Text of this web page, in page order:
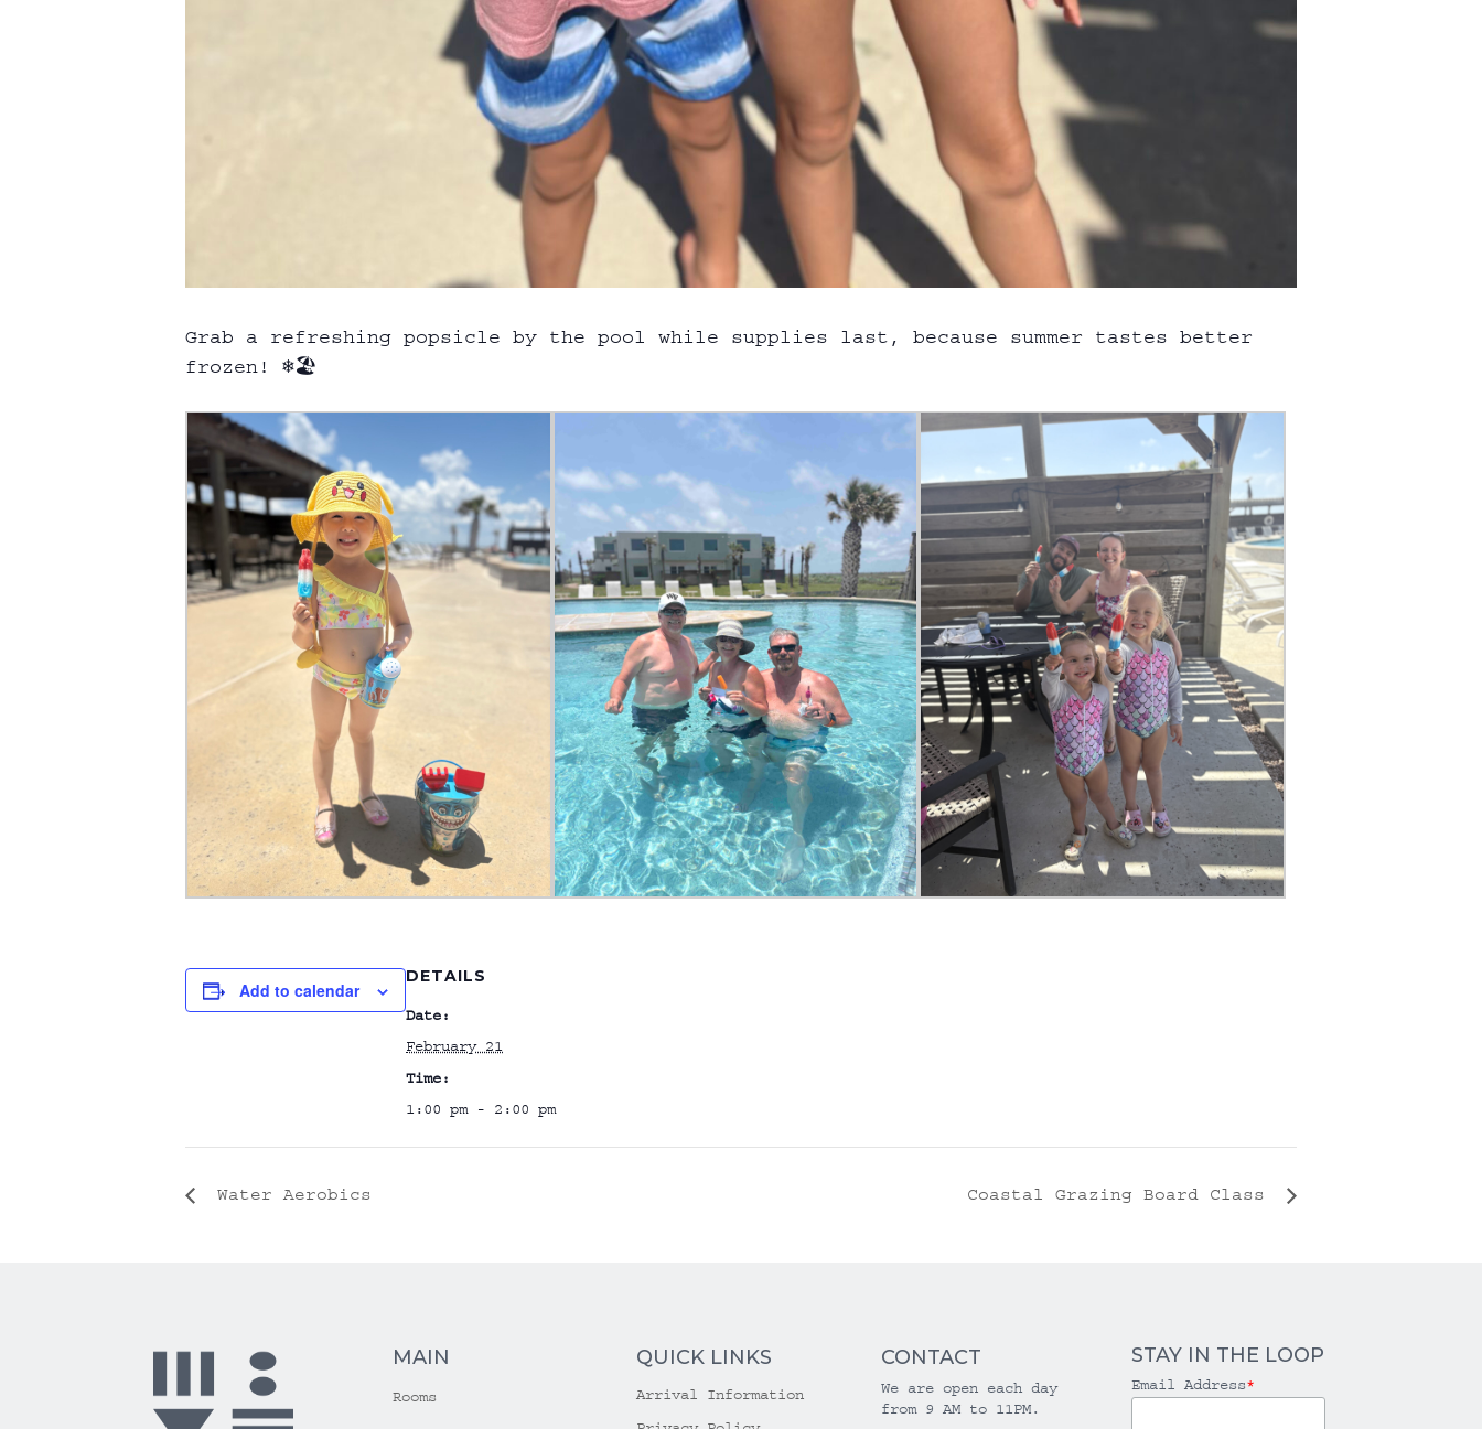
Grab a refreshing popsicle by the pool while supplies last, because summer tastes better
frozen! ❄️🏖️
Add to calendar
DETAILS
Date:
February 21
Time:
1:00 pm - 2:00 pm
Water Aerobics Coastal Grazing Board Class
MAIN
Rooms
QUICK LINKS
Arrival Information
CONTACT
We are open each day
from 9 AM to 11PM.
STAY IN THE LOOP
Email Address*